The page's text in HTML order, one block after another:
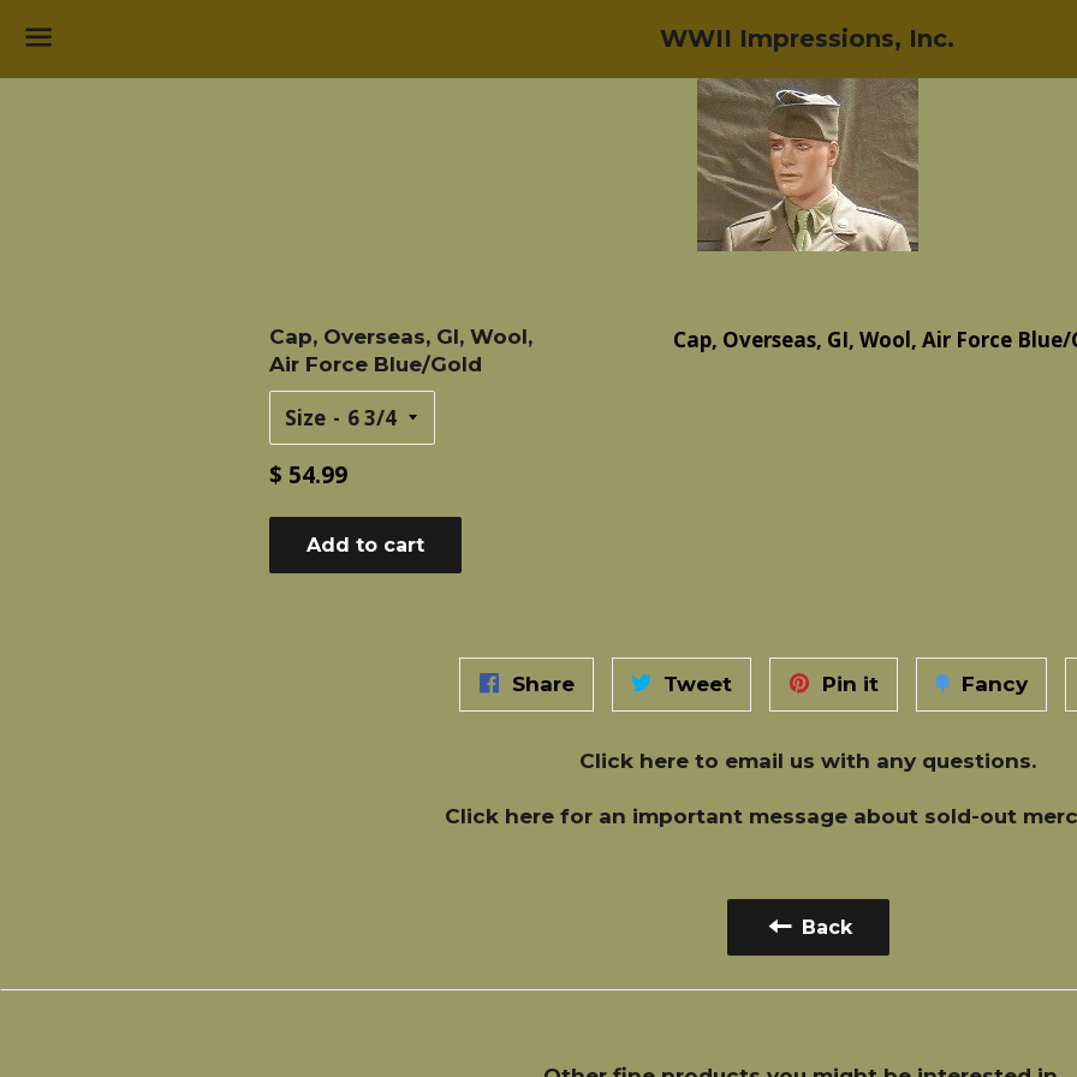
WWII Impressions, Inc.
Cap, Overseas, GI, Wool,
Air Force Blue/Gold
Size
Regular
price
$ 54.99
Add to cart
Cap, Overseas, GI, Wool, Air Force Blue/
Share Tweet Pin it Fancy
Click here to email us with any questions.
Click here for an important message about sold-out
Back